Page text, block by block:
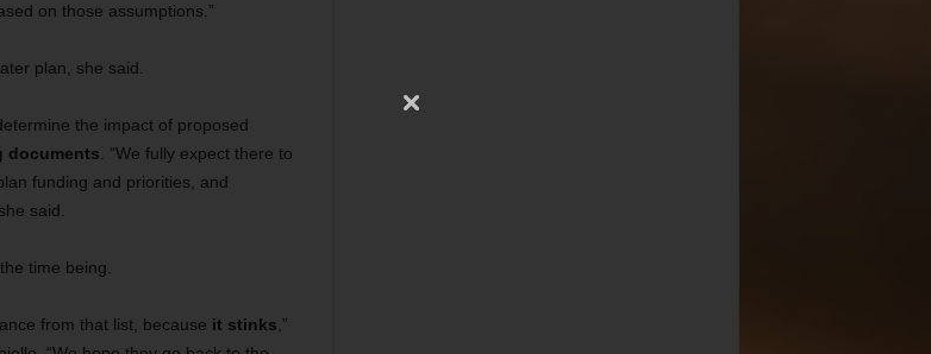
on those assumptions.”
plan, she said.
the impact of proposed
documents . “We fully expect there to
funding and priorities, and
said.
time being.
from that list, because it stinks ,”